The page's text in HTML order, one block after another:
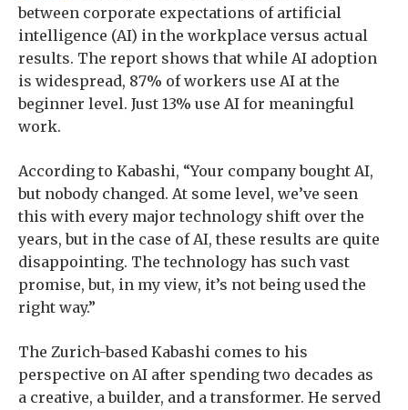
between corporate expectations of artificial
intelligence (AI) in the workplace versus actual
results. The report shows that while AI adoption
is widespread, 87% of workers use AI at the
beginner level. Just 13% use AI for meaningful
work.
According to Kabashi, “Your company bought AI,
but nobody changed. At some level, we’ve seen
this with every major technology shift over the
years, but in the case of AI, these results are quite
disappointing. The technology has such vast
promise, but, in my view, it’s not being used the
right way.”
The Zurich-based Kabashi comes to his
perspective on AI after spending two decades as
a creative, a builder, and a transformer. He served